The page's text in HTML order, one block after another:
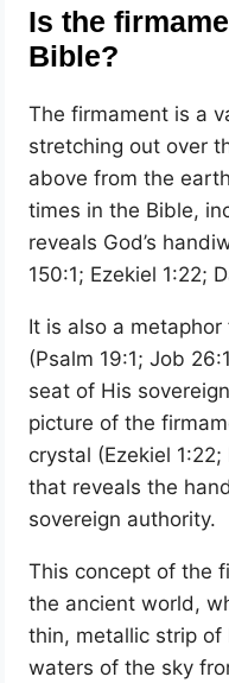
Is the
Bible?
The firmament is a
stretching out over
above from the
times in the Bible,
reveals God’s
150:1; Ezekiel 1:22;
It is also a metaphor
(Psalm 19:1; Job
seat of His
picture of the
crystal (Ezekiel
that reveals the
sovereign authority.
This concept of the
the ancient world,
thin, metallic strip
waters of the sky